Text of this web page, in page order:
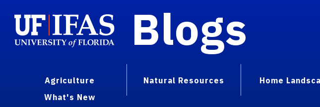
Blogs
Agriculture Natural Resources Home
What's New